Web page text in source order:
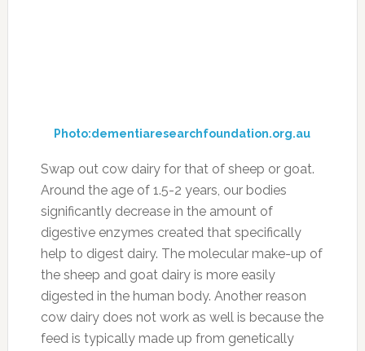
Source:theheartysoul.com
Diuretic foods can be helpful if you’re looking
to lower your blood pressure, or if you’re
retaining water. Some dieters also use it to help
them lose weight, and purging the body of
excess fluid is good for your overall health and